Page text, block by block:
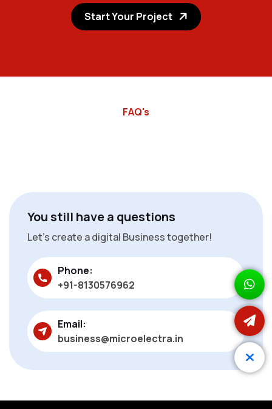
Start Your Project
FAQ's
You still have a questions
Let’s create a digital Business together!
Phone:
+91-8130576962
Email:
business@microelectra.in